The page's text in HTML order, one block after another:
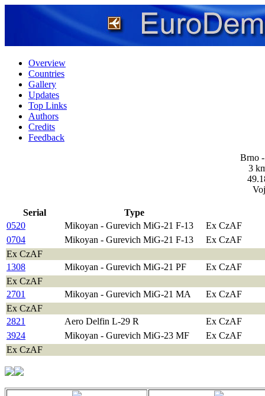
Overview
Countries
Gallery
Updates
Top Links
Authors
Credits
Feedback
Brno
3
Serial
Type
0520
Mikoyan - Gurevich MiG-21 F-13
Ex CzAF
0704
Mikoyan - Gurevich MiG-21 F-13
Ex CzAF
Ex CzAF
1308
Mikoyan - Gurevich MiG-21 PF
Ex CzAF
Ex CzAF
2701
Mikoyan - Gurevich MiG-21 MA
Ex CzAF
Ex CzAF
2821
Aero Delfin L-29 R
Ex CzAF
3924
Mikoyan - Gurevich MiG-23 MF
Ex CzAF
Ex CzAF